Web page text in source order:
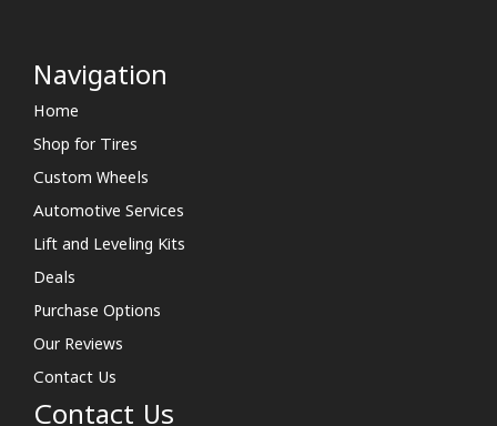
Navigation
Home
Shop for Tires
Custom Wheels
Automotive Services
Lift and Leveling Kits
Deals
Purchase Options
Our Reviews
Contact Us
Contact Us